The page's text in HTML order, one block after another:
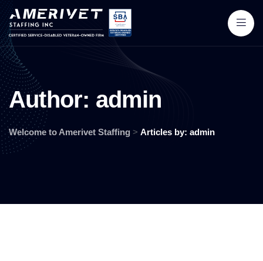
Author: admin
Welcome to Amerivet Staffing > Articles by: admin